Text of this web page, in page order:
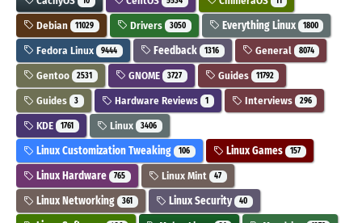
Debian 11029 Drivers 3050 Everything Linux 1800
Fedora Linux 9444 Feedback 1316 General 8074
Gentoo 2531 GNOME 3727 Guides 11792
Guides 3 Hardware Reviews 1 Interviews 296
KDE 1761 Linux 3406
Linux Customization Tweaking 106 Linux Games 157
Linux Hardware 765 Linux Mint 47
Linux Networking 361 Linux Security 40